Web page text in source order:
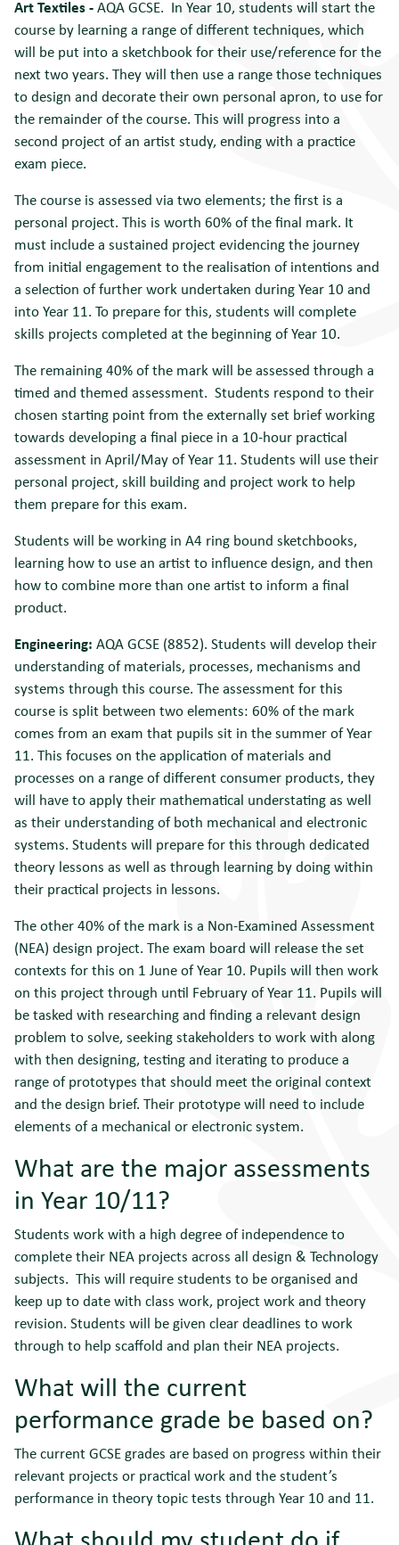
Art Textiles-AQA GCSE. In Year 10, students will start the
course by learning a range of different techniques, which
will be put into a sketchbook for their use/reference for the
next two years. They will then use a range those techniques
to design and decorate their own personal apron, to use for
the remainder of the course. This will progress into a
second project of an artist study, ending with a practice
exam piece.
The course is assessed via two elements; the first is a
personal project. This is worth 60% of the final mark. It
must include a sustained project evidencing the journey
from initial engagement to the realisation of intentions and
a selection of further work undertaken during Year 10 and
into Year 11. To prepare for this, students will complete
skills projects completed at the beginning of Year 10.
The remaining 40% of the mark will be assessed through a
timed and themed assessment. Students respond to their
chosen starting point from the externally set brief working
towards developing a final piece in a 10-hour practical
assessment in April/May of Year 11. Students will use their
personal project, skill building and project work to help
them prepare for this exam.
Students will be working in A4 ring bound sketchbooks,
learning how to use an artist to influence design, and then
how to combine more than one artist to inform a final
product.
Engineering: AQA GCSE (8852). Students will develop their
understanding of materials, processes, mechanisms and
systems through this course. The assessment for this
course is split between two elements: 60% of the mark
comes from an exam that pupils sit in the summer of Year
11. This focuses on the application of materials and
processes on a range of different consumer products, they
will have to apply their mathematical understating as well
as their understanding of both mechanical and electronic
systems. Students will prepare for this through dedicated
theory lessons as well as through learning by doing within
their practical projects in lessons.
The other 40% of the mark is a Non-Examined Assessment
(NEA) design project. The exam board will release the set
contexts for this on 1 June of Year 10. Pupils will then work
on this project through until February of Year 11. Pupils will
be tasked with researching and finding a relevant design
problem to solve, seeking stakeholders to work with along
with then designing, testing and iterating to produce a
range of prototypes that should meet the original context
and the design brief. Their prototype will need to include
elements of a mechanical or electronic system.
What are the major assessments
in Year 10/11?
Students work with a high degree of independence to
complete their NEA projects across all design & Technology
subjects. This will require students to be organised and
keep up to date with class work, project work and theory
revision. Students will be given clear deadlines to work
through to help scaffold and plan their NEA projects.
What will the current
performance grade be based on?
The current GCSE grades are based on progress within their
relevant projects or practical work and the student’s
performance in theory topic tests through Year 10 and 11.